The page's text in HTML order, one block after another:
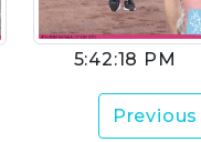
5:42:18 PM
Previous